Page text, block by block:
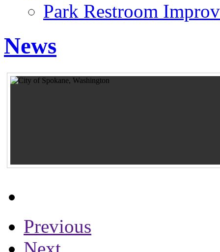
Park Restroom
News
Previous